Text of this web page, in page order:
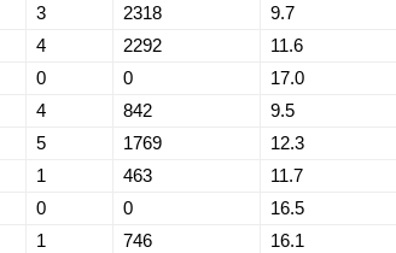
3 2318 9.7
4 2292 11.6
0 0 17.0
4 842 9.5
5 1769 12.3
1 463 11.7
0 0 16.5
1 746 16.1